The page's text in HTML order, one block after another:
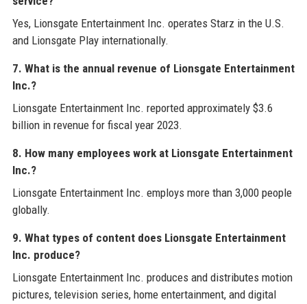
Yes, Lionsgate Entertainment Inc. operates Starz in the U.S.
and Lionsgate Play internationally.
7. What is the annual revenue of Lionsgate Entertainment
Inc.?
Lionsgate Entertainment Inc. reported approximately $3.6
billion in revenue for fiscal year 2023.
8. How many employees work at Lionsgate Entertainment
Inc.?
Lionsgate Entertainment Inc. employs more than 3,000 people
globally.
9. What types of content does Lionsgate Entertainment
Inc. produce?
Lionsgate Entertainment Inc. produces and distributes motion
pictures, television series, home entertainment, and digital